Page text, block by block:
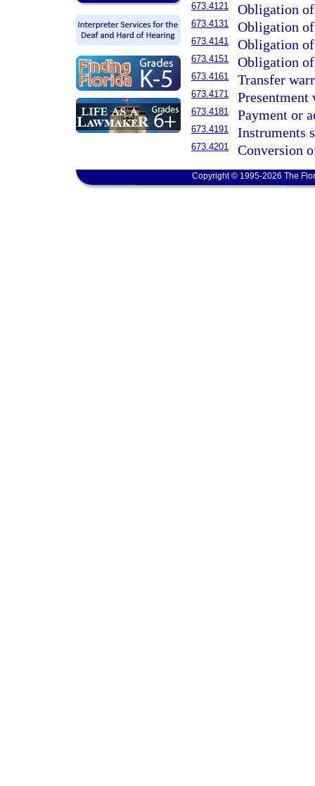
673.4121 Obligation of
673.4131 Obligation
673.4141 Obligation
673.4151 Obligation
673.4161 Transfer
673.4171 Presentment
673.4181 Payment or
673.4191 Instruments
673.4201 Conversion
Copyright © 1995-2026 The